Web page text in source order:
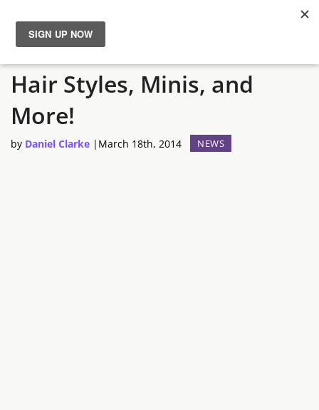
News
Reviews
Guides
Guild Wars 2: Gem Store
Hair Styles, Minis, and
More!
by Daniel Clarke | March 18th, 2014 NEWS